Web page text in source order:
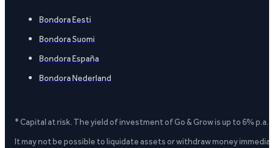
Bondora Eesti
Bondora Suomi
Bondora España
Bondora Nederland
* Capital at risk. The yield of investment of Go & Grow is up to 6%
It may not be possible to liquidate assets or withdraw money